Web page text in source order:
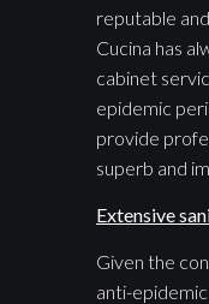
reputable
Cucina has
cabinet
epidemic
provide
superb and
Extensive
Given the
anti-